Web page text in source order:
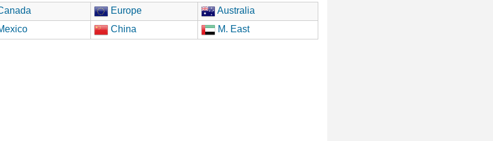
Europe
Australia
China M. East